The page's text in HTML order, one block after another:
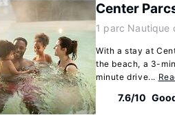
Center
1 parc Nautique
With a stay at
the beach, a 3-
minute drive...
7.6/10